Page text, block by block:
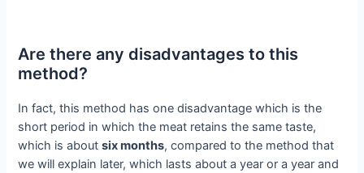
Are there any disadvantages to this
method?
In fact, this method has one disadvantage which is the
short period in which the meat retains the same taste,
which is aboutsix months, compared to the method that
we will explain later, which lasts about a year or a year and